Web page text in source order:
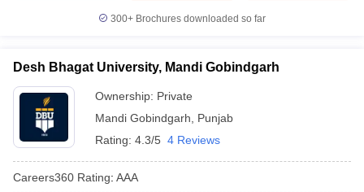
300+ Brochures downloaded so far
Desh Bhagat University, Mandi Gobindgarh
Ownership: Private
Mandi Gobindgarh
Punjab
Rating: 4.3/5 4 Reviews
Careers360 Rating: AAA